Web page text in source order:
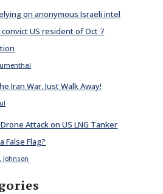
on anonymous Israeli intel
US resident of Oct 7
Iran War. Just Walk Away!
Attack on US LNG Tanker
False Flag?
Johnson